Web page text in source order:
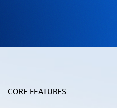
CORE FEATURES